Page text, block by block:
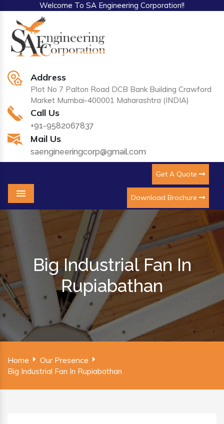
Welcome To SA Engineering Corporation!!
Address
Plot No 7 Palton Road DCB Bank Building Crawford
Market Mumbai-400001 Maharashtra (INDIA)
Call Us
+91-9582067837
Mail Us
saengineeringcorp@gmail.com
Get A Quote
Download Brochure
Menu
Big Industrial Fan In
Rupiabathan
Home Our Presence
Big Industrial Fan In Rupiabathan